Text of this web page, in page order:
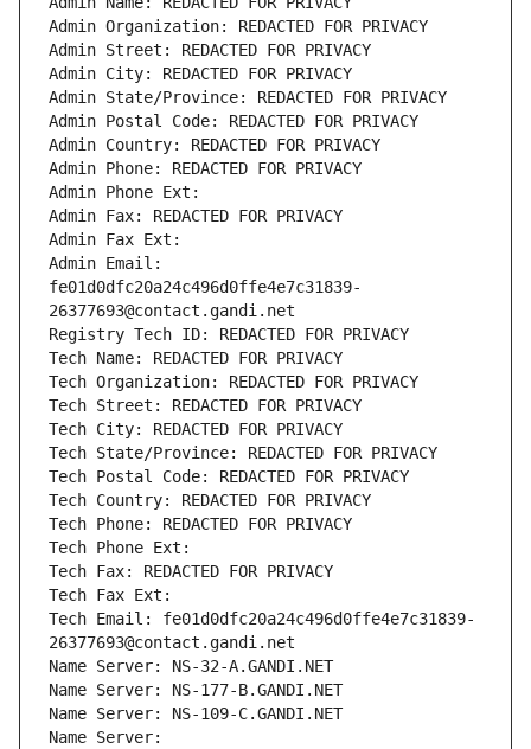
Admin Organization: REDACTED FOR PRIVACY
Admin Street: REDACTED FOR PRIVACY
Admin City: REDACTED FOR PRIVACY
Admin State/Province: REDACTED FOR PRIVACY
Admin Postal Code: REDACTED FOR PRIVACY
Admin Country: REDACTED FOR PRIVACY
Admin Phone: REDACTED FOR PRIVACY
Admin Phone Ext:
Admin Fax: REDACTED FOR PRIVACY
Admin Fax Ext:
Admin Email:
fe01d0dfc20a24c496d0ffe4e7c31839-
26377693@contact.gandi.net
Registry Tech ID: REDACTED FOR PRIVACY
Tech Name: REDACTED FOR PRIVACY
Tech Organization: REDACTED FOR PRIVACY
Tech Street: REDACTED FOR PRIVACY
Tech City: REDACTED FOR PRIVACY
Tech State/Province: REDACTED FOR PRIVACY
Tech Postal Code: REDACTED FOR PRIVACY
Tech Country: REDACTED FOR PRIVACY
Tech Phone: REDACTED FOR PRIVACY
Tech Phone Ext:
Tech Fax: REDACTED FOR PRIVACY
Tech Fax Ext:
Tech Email: fe01d0dfc20a24c496d0ffe4e7c31839-
26377693@contact.gandi.net
Name Server: NS-32-A.GANDI.NET
Name Server: NS-177-B.GANDI.NET
Name Server: NS-109-C.GANDI.NET
Name Server: